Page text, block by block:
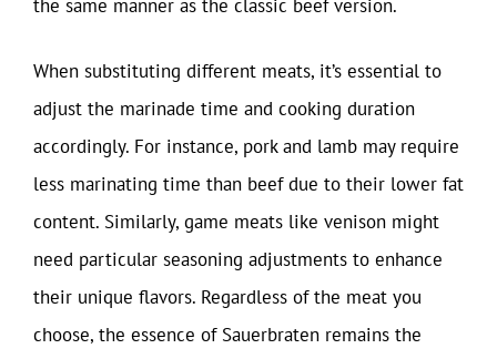
the same manner as the classic beef version.
When substituting different meats, it’s essential to
adjust the marinade time and cooking duration
accordingly. For instance, pork and lamb may require
less marinating time than beef due to their lower fat
content. Similarly, game meats like venison might
need particular seasoning adjustments to enhance
their unique flavors. Regardless of the meat you
choose, the essence of Sauerbraten remains the